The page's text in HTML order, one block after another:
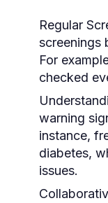
Regular
screenings
For
checked
warning
instance,
diabetes,
issues.